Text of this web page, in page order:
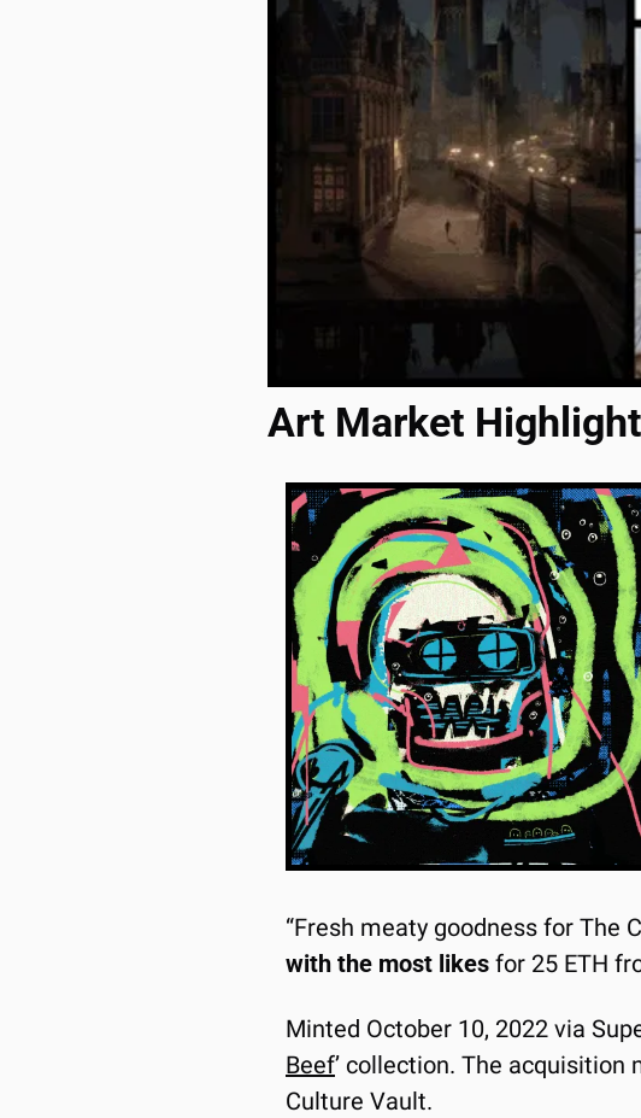
Art Market
“Fresh meaty goodness for The
with the most likes for 25 ETH
Minted October 10, 2022 via
Beef’ collection. The
Culture Vault.